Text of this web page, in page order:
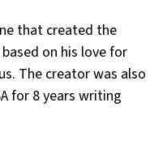
that created the
on his love for
The creator was also
for 8 years writing